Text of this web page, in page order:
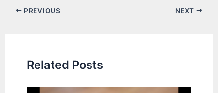
Post PREVIOUS NEXT
Related Posts